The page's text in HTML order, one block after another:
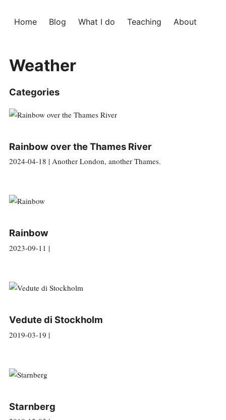
Home Blog What I do Teaching About
Weather
Categories
Rainbow over the Thames River
2024-04-18 | Another London, another Thames.
Rainbow
2023-09-11 |
Vedute di Stockholm
2019-03-19 |
Starnberg